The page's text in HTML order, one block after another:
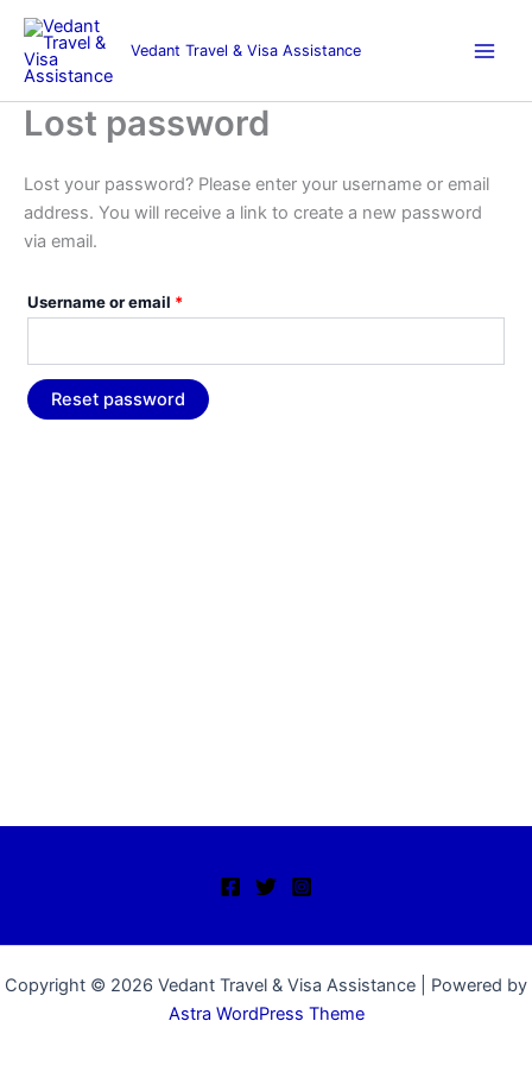
Skip
content
Vedant Travel & Visa Assistance
Lost password
Lost your password? Please enter your username or email
address. You will receive a link to create a new password
via email.
Username or email *
Reset password
Copyright © 2026 Vedant Travel & Visa Assistance | Powered by
Astra WordPress Theme